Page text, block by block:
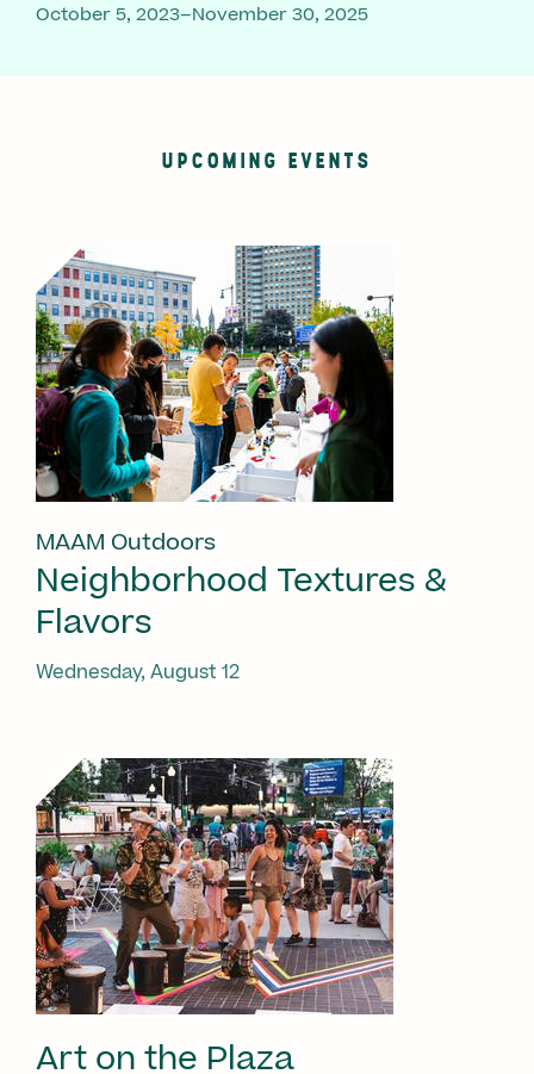
October 5, 2023–November 30, 2025
UPCOMING EVENTS
MAAM Outdoors
Neighborhood Textures &
Flavors
Wednesday, August 12
Art on the Plaza